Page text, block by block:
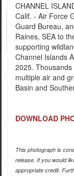
CHANNEL
Calif. - Air Force
Guard Bureau,
Raines, SEA to
supporting
Channel Islands
2025.
multiple air and
Basin and
DOWNLOAD
This photograph is
release. If you would
appropriate credit.